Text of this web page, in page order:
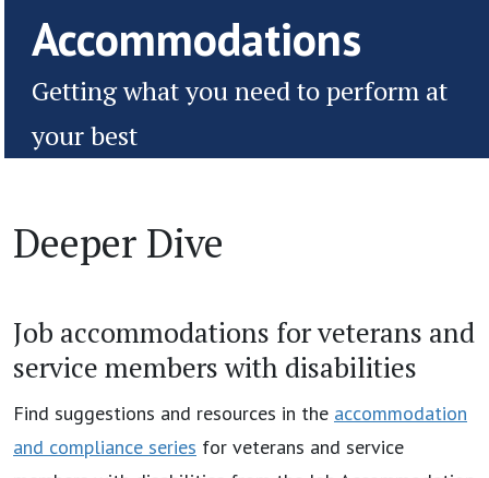
Accommodations
Getting what you need to perform at
your best
Deeper Dive
Job accommodations for veterans and
service members with disabilities
Find suggestions and resources in the accommodation
and compliance series for veterans and service